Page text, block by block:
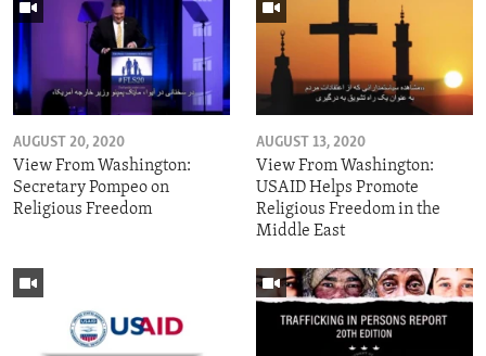
AUGUST 20, 2020
View From Washington:
Secretary Pompeo on
Religious Freedom
AUGUST 13, 2020
View From Washington:
USAID Helps Promote
Religious Freedom in the
Middle East